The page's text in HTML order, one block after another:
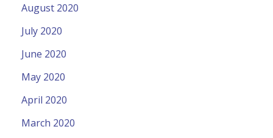
August 2020
July 2020
June 2020
May 2020
April 2020
March 2020